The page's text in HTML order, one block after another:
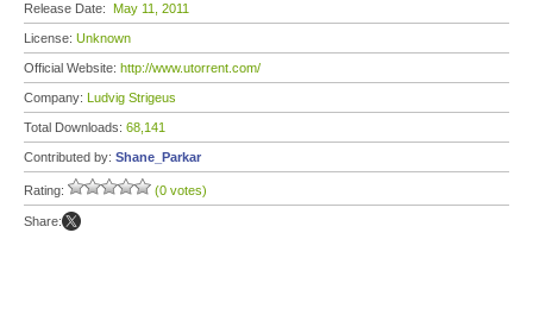
Release Date: May 11, 2011
License: Unknown
Official Website: http://www.utorrent.com/
Company: Ludvig Strigeus
Total Downloads: 68,141
Contributed by: Shane_Parkar
Rating: (0 votes)
Share: